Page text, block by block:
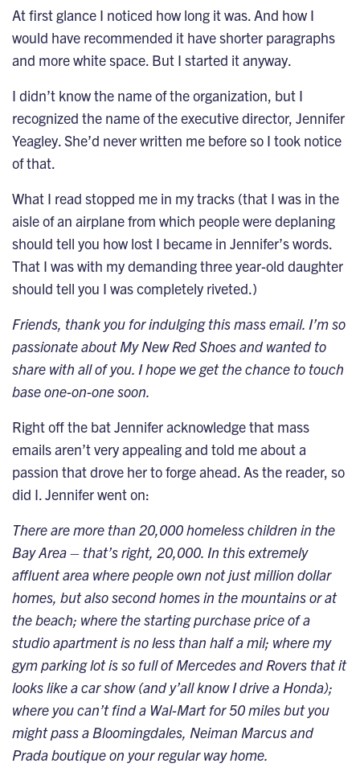
At first glance I noticed how long it was. And how I
would have recommended it have shorter paragraphs
and more white space. But I started it anyway.
I didn’t know the name of the organization, but I
recognized the name of the executive director, Jennifer
Yeagley. She’d never written me before so I took notice
of that.
What I read stopped me in my tracks (that I was in the
aisle of an airplane from which people were deplaning
should tell you how lost I became in Jennifer’s words.
That I was with my demanding three year-old daughter
should tell you I was completely riveted.)
Friends, thank you for indulging this mass email. I’m so
passionate about My New Red Shoes and wanted to
share with all of you. I hope we get the chance to touch
base one-on-one soon.
Right off the bat Jennifer acknowledge that mass
emails aren’t very appealing and told me about a
passion that drove her to forge ahead. As the reader, so
did I. Jennifer went on:
There are more than 20,000 homeless children in the
Bay Area – that’s right, 20,000. In this extremely
affluent area where people own not just million dollar
homes, but also second homes in the mountains or at
the beach; where the starting purchase price of a
studio apartment is no less than half a mil; where my
gym parking lot is so full of Mercedes and Rovers that it
looks like a car show (and y’all know I drive a Honda);
where you can’t find a Wal-Mart for 50 miles but you
might pass a Bloomingdales, Neiman Marcus and
Prada boutique on your regular way home.